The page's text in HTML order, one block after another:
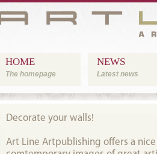
HOME
The homepage
NEWS
Latest news
Decorate your walls!
Art Line Artpublishing offers a